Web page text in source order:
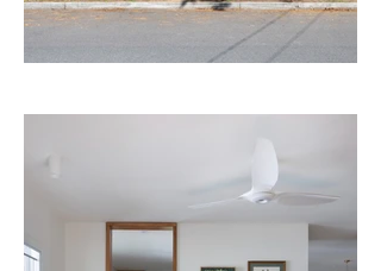
concrete with the natural ground level,
where the studio sits. This simple move
landscape and a beautiful transitional
"home".